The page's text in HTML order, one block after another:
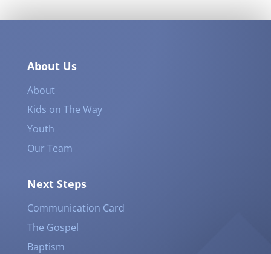
About Us
About
Kids on The Way
Youth
Our Team
Next Steps
Communication Card
The Gospel
Baptism